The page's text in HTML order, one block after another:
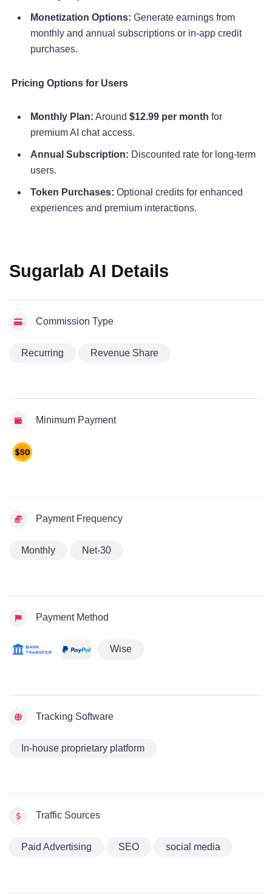
Monetization Options: Generate earnings from
monthly and annual subscriptions or in-app credit
purchases.
Pricing Options for Users
Monthly Plan: Around $12.99 per month for
premium AI chat access.
Annual Subscription: Discounted rate for long-term
users.
Token Purchases: Optional credits for enhanced
experiences and premium interactions.
Sugarlab AI Details
Commission Type
Recurring Revenue Share
Minimum Payment
Payment Frequency
Monthly Net-30
Payment Method
Wise
Tracking Software
In-house proprietary platform
Traffic Sources
Paid Advertising SEO social media